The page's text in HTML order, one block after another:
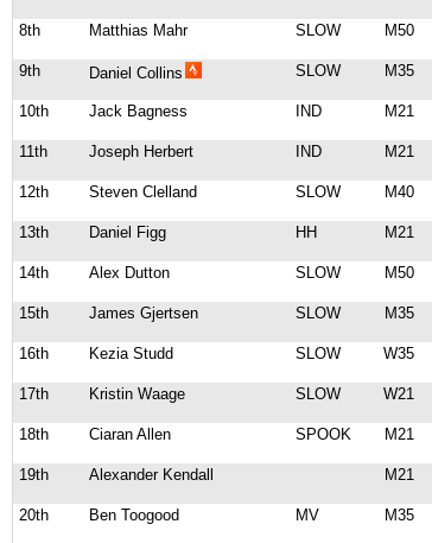
8th
Matthias Mahr SLOW M50
9th
Daniel Collins SLOW M35
10th
Jack Bagness IND M21
11th
Joseph Herbert IND M21
12th
Steven Clelland SLOW M40
13th
Daniel Figg HH M21
14th
Alex Dutton SLOW M50
15th
James Gjertsen SLOW M35
16th
Kezia Studd SLOW W35
17th
Kristin Waage SLOW W21
18th
Ciaran Allen SPOOK M21
19th
Alexander Kendall M21
20th
Ben Toogood MV M35